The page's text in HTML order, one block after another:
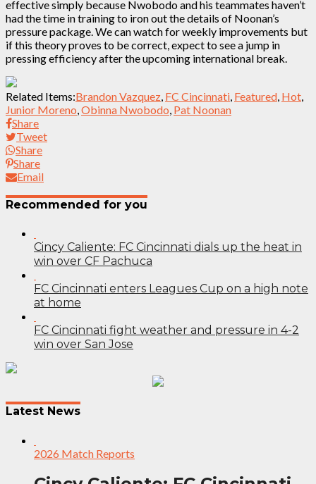
effective simply because Nwobodo and his teammates haven’t
had the time in training to iron out the details of Noonan’s
pressure package. We can watch for weekly improvements but
if this theory proves to be correct, expect to see a jump in
pressing efficiency after the upcoming international break.
Related Items:Brandon Vazquez FC Cincinnati Featured Hot
Junior Moreno Obinna Nwobodo Pat Noonan
Share
Tweet
Share
Share
Email
Recommended for you
Cincy Caliente: FC Cincinnati dials up the heat in
win over CF Pachuca
FC Cincinnati enters Leagues Cup on a high note
at home
FC Cincinnati fight weather and pressure in 4-2
win over San Jose
navigation
Latest News
2026 Match Reports